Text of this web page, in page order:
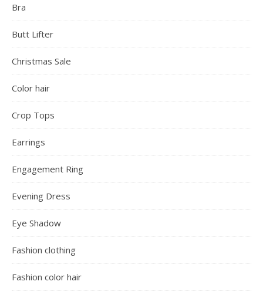
Bra
Butt Lifter
Christmas Sale
Color hair
Crop Tops
Earrings
Engagement Ring
Evening Dress
Eye Shadow
Fashion clothing
Fashion color hair